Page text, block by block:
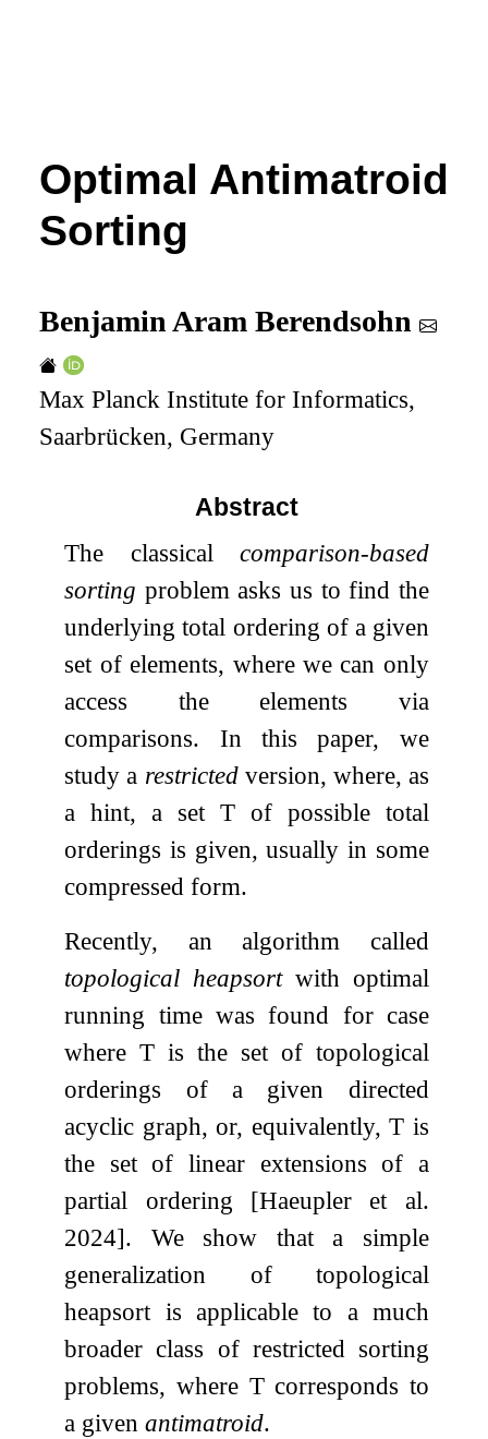
Optimal Antimatroid
Sorting
Benjamin Aram Berendsohn
Max Planck Institute for Informatics,
Saarbrücken, Germany
Abstract
The classical comparison-based
sorting problem asks us to find the
underlying total ordering of a given
set of elements, where we can only
access the elements via
comparisons. In this paper, we
study a restrictedversion, where, as
a hint, a setT of possible total
orderings is given, usually in some
compressed form.
Recently, an algorithm called
topological heapsortwith optimal
running time was found for case
whereT is the set of topological
orderings of a given directed
acyclic graph, or, equivalently,T is
the set of linear extensions of a
partial ordering [Haeupler et al.
2024]. We show that a simple
generalization of topological
heapsort is applicable to a much
broader class of restricted sorting
problems, where Tcorresponds to
a givenantimatroid.